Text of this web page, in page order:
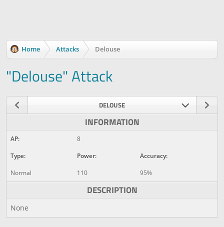
Home Attacks Delouse
"Delouse" Attack
DELOUSE
INFORMATION
AP:
8
Type:
Power:
Accuracy:
Normal
110 95%
DESCRIPTION
None